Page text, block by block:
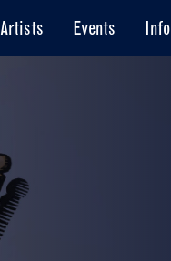
Artists Events Info